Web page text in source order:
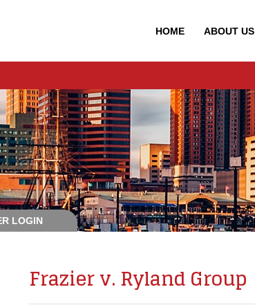
HOME ABOUT US
LOGIN
Frazier v. Ryland Group